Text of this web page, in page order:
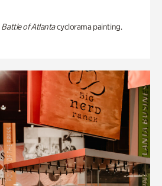
Battle of Atlantacyclorama painting.